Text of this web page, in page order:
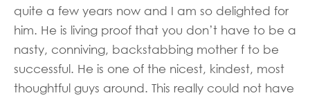
quite a few years now and I am so delighted for
him. He is living proof that you don’t have to be a
nasty, conniving, backstabbing mother f to be
successful. He is one of the nicest, kindest, most
thoughtful guys around. This really could not have